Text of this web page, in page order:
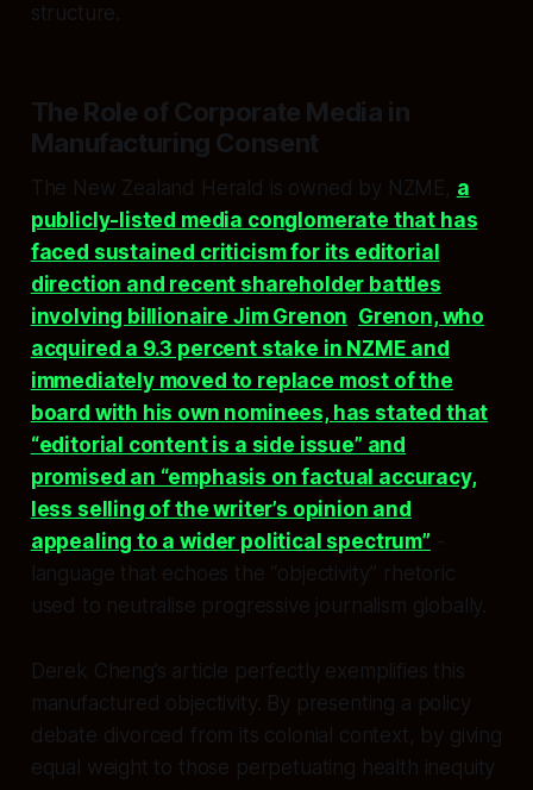
structure.​
The Role of Corporate Media in
Manufacturing Consent
The New Zealand Herald is owned by NZME, a
publicly-listed media conglomerate that has
faced sustained criticism for its editorial
direction and recent shareholder battles
involving billionaire Jim Grenon Grenon, who
acquired a 9.3 percent stake in NZME and
immediately moved to replace most of the
board with his own nominees, has stated that
“editorial content is a side issue” and
promised an “emphasis on factual accuracy,
less selling of the writer’s opinion and
appealing to a wider political spectrum” -
language that echoes the “objectivity” rhetoric
used to neutralise progressive journalism globally.​
Derek Cheng’s article perfectly exemplifies this
manufactured objectivity. By presenting a policy
debate divorced from its colonial context, by giving
equal weight to those perpetuating health inequity